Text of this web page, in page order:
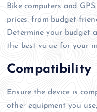
Bike computers and
prices, from budget-
Determine your budget
the best value for your
Compatibility
Ensure the device is
other equipment you